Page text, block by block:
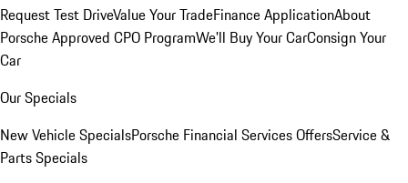
Request Test DriveValue Your TradeFinance ApplicationAbout
Porsche Approved CPO ProgramWe'll Buy Your CarConsign Your
Car
Our Specials
New Vehicle SpecialsPorsche Financial Services OffersService &
Parts Specials